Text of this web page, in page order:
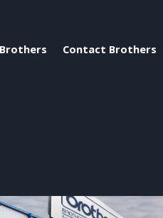
Contact Brothers